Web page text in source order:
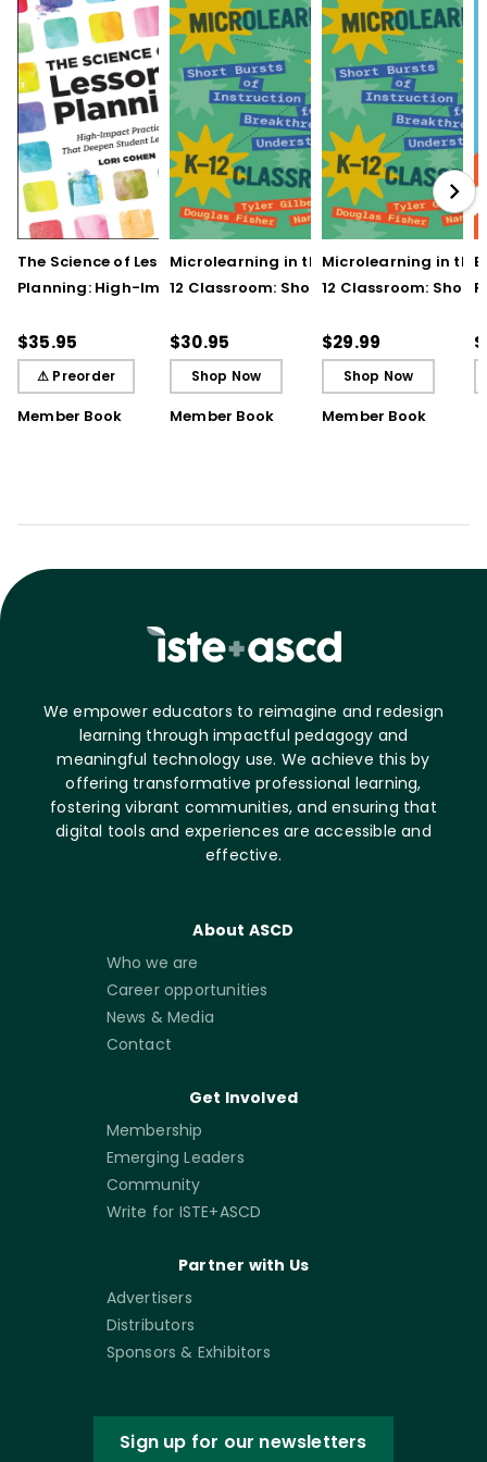
The Science of Lesson
Planning: High-Impact
Student Learning
$35.95
⚠ Preorder
Member Book
Microlearning in the K–
12 Classroom: Short
Breakthrough
Understanding
$30.95
Shop Now
Member Book
Microlearning in the
12 Classroom: Short
Breakthrough
Understanding (E-
Book)
$29.99
Shop Now
Member Book
We empower educators to reimagine and redesign
learning through impactful pedagogy and
meaningful technology use. We achieve this by
offering transformative professional learning,
fostering vibrant communities, and ensuring that
digital tools and experiences are accessible and
effective.
About ASCD
Who we are
Career opportunities
News & Media
Contact
Get Involved
Membership
Emerging Leaders
Community
Write for ISTE+ASCD
Partner with Us
Advertisers
Distributors
Sponsors & Exhibitors
Sign up for our newsletters